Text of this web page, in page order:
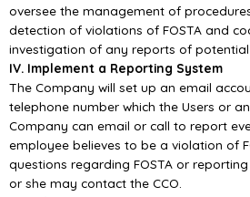
oversee the management of
detection of violations of FOSTA and
investigation of any reports of potential
IV. Implement a Reporting System
The Company will set up an email
telephone number which the Users or
Company can email or call to report
employee believes to be a violation of
questions regarding FOSTA or
or she may contact the CCO.